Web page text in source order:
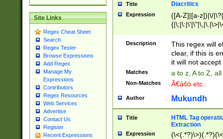
Site Links
Regex Cheat Sheet
Search
Regex Tester
Browse Expressions
Add Regex
Manage My
Expressions
Contributors
Regex Resources
Web Services
Advertise
Contact Us
Register
Recent Expressions
Title Diacritics
Expression
([A-Z]|[a-z])|\/
Description
This regex will
clear, if this is
it will not accept
Matches a to z, A to Z,
Non-Matches Ã€ášó etc..
Author Mukundh
Title
HTML Tag
Extraction
Expression